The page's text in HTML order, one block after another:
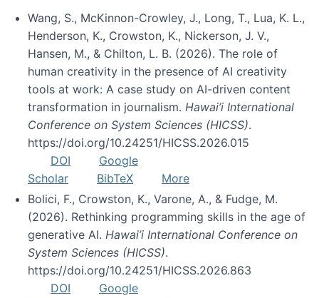
Wang, S., McKinnon-Crowley, J., Long, T., Lua, K. L.,
Henderson, K., Crowston, K., Nickerson, J. V.,
Hansen, M., & Chilton, L. B. (2026). The role of
human creativity in the presence of AI creativity
tools at work: A case study on AI-driven content
transformation in journalism. Hawai’i International
Conference on System Sciences (HICSS).
https://doi.org/10.24251/HICSS.2026.015
DOI
Google
Scholar
BibTeX
More
Bolici, F., Crowston, K., Varone, A., & Fudge, M.
(2026). Rethinking programming skills in the age of
generative AI. Hawai’i International Conference on
System Sciences (HICSS).
https://doi.org/10.24251/HICSS.2026.863
DOI
Google